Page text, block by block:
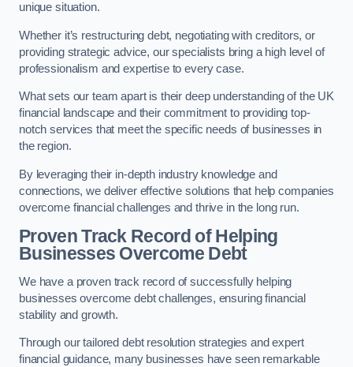
unique situation.
Whether it’s restructuring debt, negotiating with creditors, or
providing strategic advice, our specialists bring a high level of
professionalism and expertise to every case.
What sets our team apart is their deep understanding of the UK
financial landscape and their commitment to providing top-
notch services that meet the specific needs of businesses in
the region.
By leveraging their in-depth industry knowledge and
connections, we deliver effective solutions that help companies
overcome financial challenges and thrive in the long run.
Proven Track Record of Helping
Businesses Overcome Debt
We have a proven track record of successfully helping
businesses overcome debt challenges, ensuring financial
stability and growth.
Through our tailored debt resolution strategies and expert
financial guidance, many businesses have seen remarkable